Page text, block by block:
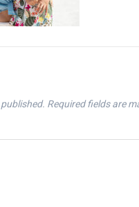
Required fields are